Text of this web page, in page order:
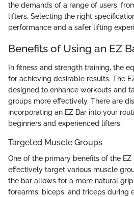
the demands of a range of users,
lifters. Selecting the right
performance and a safer lifting
Benefits of Using an EZ
In fitness and strength training, the
for achieving desirable results. The
designed to enhance workouts and
groups more effectively. There are
incorporating an EZ Bar into your
beginners and experienced lifters.
Targeted Muscle Groups
One of the primary benefits of the
effectively target various muscle
the bar allows for a more natural
forearms, biceps, and triceps during